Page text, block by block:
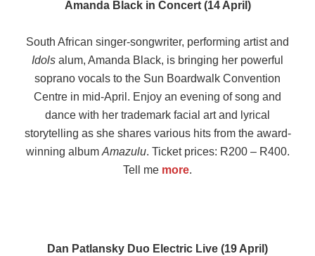
Amanda Black in Concert (14 April)
South African singer-songwriter, performing artist and
Idols alum, Amanda Black, is bringing her powerful
soprano vocals to the Sun Boardwalk Convention
Centre in mid-April. Enjoy an evening of song and
dance with her trademark facial art and lyrical
storytelling as she shares various hits from the award-
winning album Amazulu. Ticket prices: R200 – R400.
Tell me more.
Dan Patlansky Duo Electric Live (19 April)